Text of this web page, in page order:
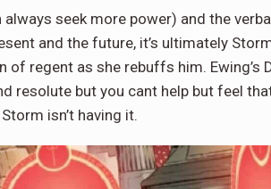
seek more power) and the
and the future, it’s ultimately
of regent as she rebuffs him. Ewing’s
resolute but you cant help but feel
isn’t having it.